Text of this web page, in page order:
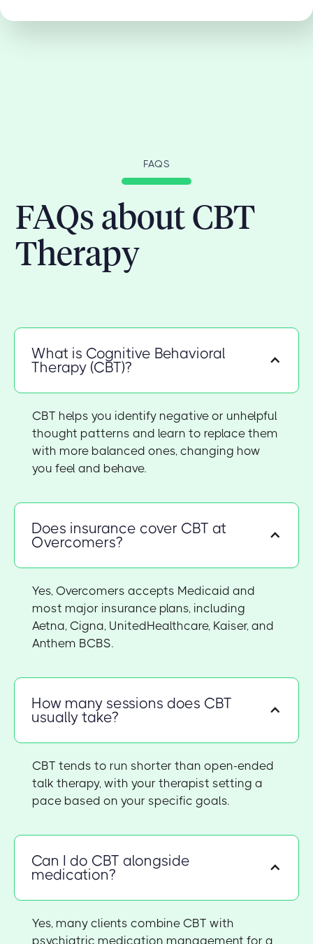
FAQS
FAQs about CBT
Therapy
What is Cognitive Behavioral
Therapy (CBT)?
CBT helps you identify negative or unhelpful
thought patterns and learn to replace them
with more balanced ones, changing how
you feel and behave.
Does insurance cover CBT at
Overcomers?
Yes, Overcomers accepts Medicaid and
most major insurance plans, including
Aetna, Cigna, UnitedHealthcare, Kaiser, and
Anthem BCBS.
How many sessions does CBT
usually take?
CBT tends to run shorter than open-ended
talk therapy, with your therapist setting a
pace based on your specific goals.
Can I do CBT alongside
medication?
Yes, many clients combine CBT with
psychiatric medication management for a